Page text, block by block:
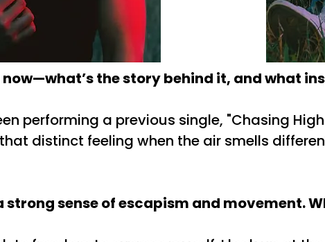
the story behind it, and what
performing a previous single, "Chasing
distinct feeling when the air smells
sense of escapism and movement.